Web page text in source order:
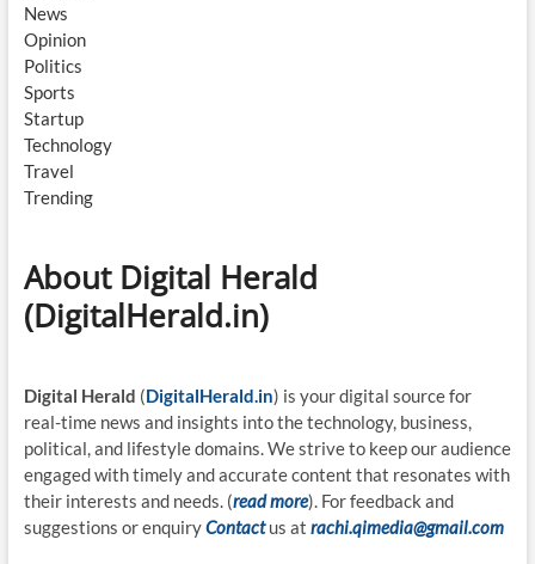
News
Opinion
Politics
Sports
Startup
Technology
Travel
Trending
About Digital Herald
(DigitalHerald.in)
Digital Herald (DigitalHerald.in) is your digital source for
real-time news and insights into the technology, business,
political, and lifestyle domains. We strive to keep our audience
engaged with timely and accurate content that resonates with
their interests and needs. (read more). For feedback and
suggestions or enquiryContact us at rachi.qimedia@gmail.com